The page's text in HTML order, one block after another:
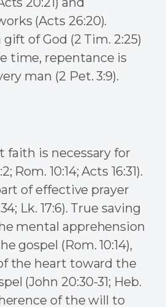
(Acts 26:20).
of God (2 Tim. 2:25)
time, repentance is
man (2 Pet. 3:9).
faith is necessary for
Rom. 10:14; Acts 16:31).
of effective prayer
Lk. 17:6). True saving
mental apprehension
gospel (Rom. 10:14),
the heart toward the
(John 20:30-31; Heb.
of the will to